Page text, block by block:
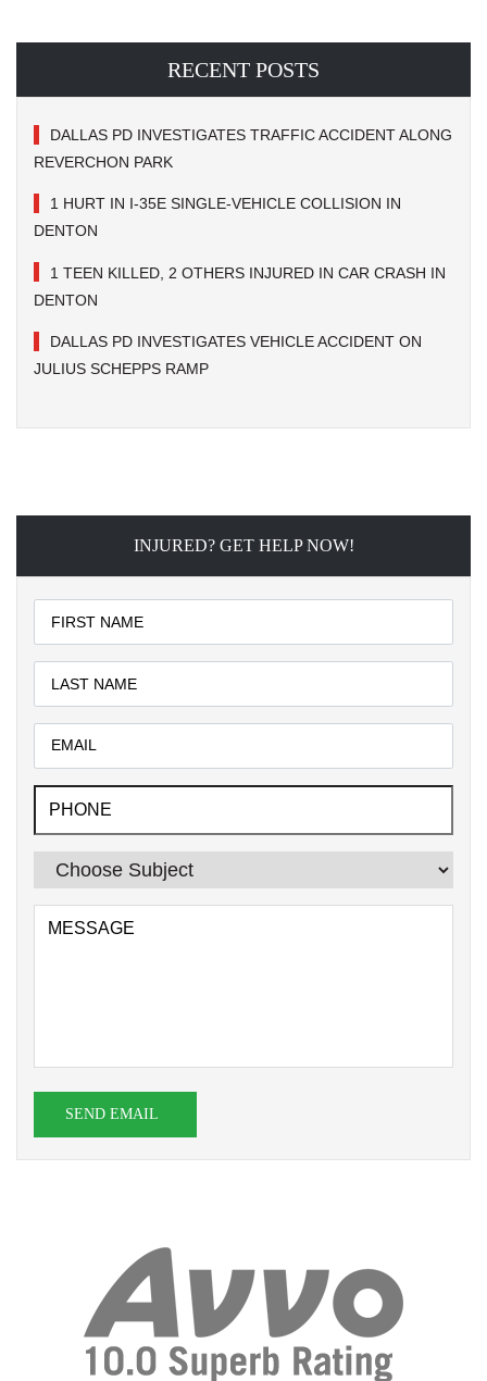
RECENT POSTS
DALLAS PD INVESTIGATES TRAFFIC ACCIDENT ALONG
REVERCHON PARK
1 HURT IN I-35E SINGLE-VEHICLE COLLISION IN
DENTON
1 TEEN KILLED, 2 OTHERS INJURED IN CAR CRASH IN
DENTON
DALLAS PD INVESTIGATES VEHICLE ACCIDENT ON
JULIUS SCHEPPS RAMP
INJURED? GET HELP NOW!
SEND EMAIL